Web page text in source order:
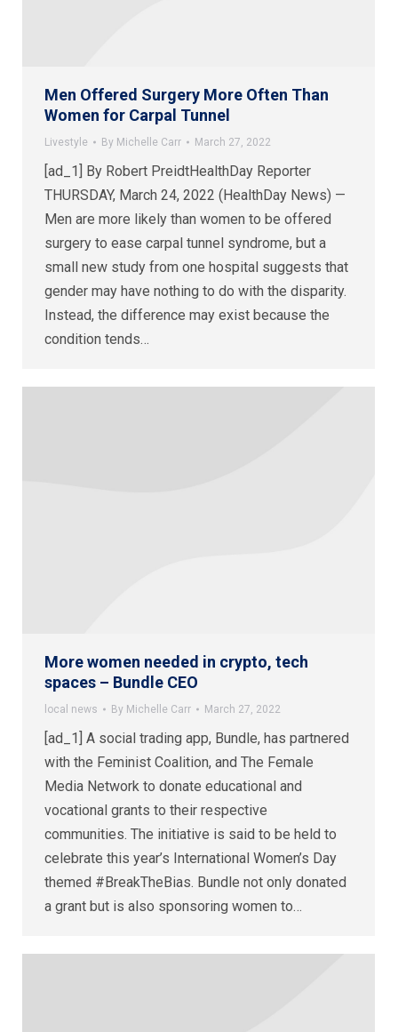
Men Offered Surgery More Often Than
Women for Carpal Tunnel
Livestyle By Michelle Carr March 27, 2022
[ad_1] By Robert PreidtHealthDay Reporter
THURSDAY, March 24, 2022 (HealthDay News) —
Men are more likely than women to be offered
surgery to ease carpal tunnel syndrome, but a
small new study from one hospital suggests that
gender may have nothing to do with the disparity.
Instead, the difference may exist because the
condition tends…
More women needed in crypto, tech
spaces – Bundle CEO
local news By Michelle Carr March 27, 2022
[ad_1] A social trading app, Bundle, has partnered
with the Feminist Coalition, and The Female
Media Network to donate educational and
vocational grants to their respective
communities. The initiative is said to be held to
celebrate this year’s International Women’s Day
themed #BreakTheBias. Bundle not only donated
a grant but is also sponsoring women to…